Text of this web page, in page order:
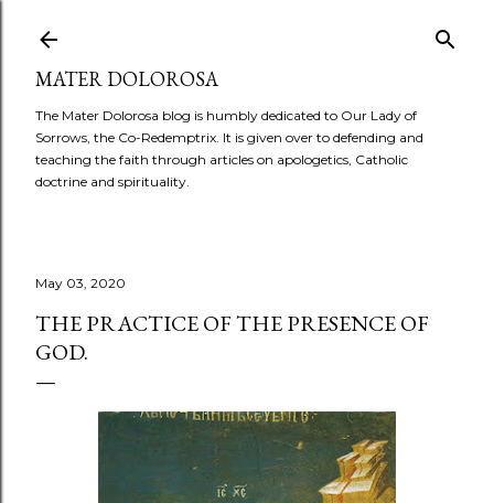
MATER DOLOROSA
The Mater Dolorosa blog is humbly dedicated to Our Lady of
Sorrows, the Co-Redemptrix. It is given over to defending and
teaching the faith through articles on apologetics, Catholic
doctrine and spirituality.
May 03, 2020
THE PRACTICE OF THE PRESENCE OF
GOD.